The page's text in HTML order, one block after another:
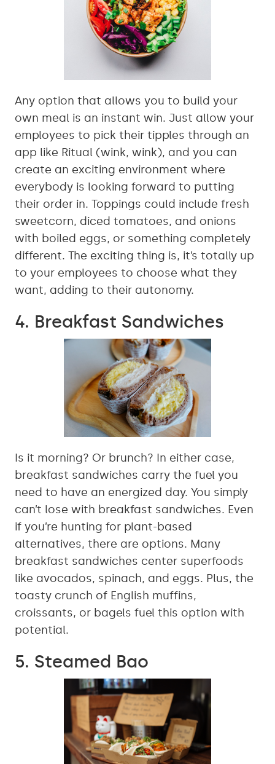
Any option that allows you to build your
own meal is an instant win. Just allow your
employees to pick their tipples through an
app like Ritual (wink, wink), and you can
create an exciting environment where
everybody is looking forward to putting
their order in. Toppings could include fresh
sweetcorn, diced tomatoes, and onions
with boiled eggs, or something completely
different. The exciting thing is, it’s totally up
to your employees to choose what they
want, adding to their autonomy.
4. Breakfast Sandwiches
Is it morning? Or brunch? In either case,
breakfast sandwiches carry the fuel you
need to have an energized day. You simply
can’t lose with breakfast sandwiches. Even
if you’re hunting for plant-based
alternatives, there are options. Many
breakfast sandwiches center superfoods
like avocados, spinach, and eggs. Plus, the
toasty crunch of English muffins,
croissants, or bagels fuel this option with
potential.
5. Steamed Bao